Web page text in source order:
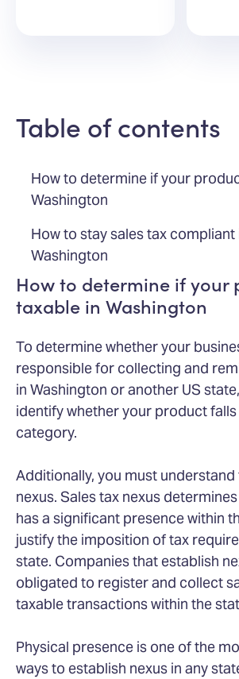
Table of contents
How to determine if your
Washington
How to stay sales tax compliant
Washington
How to determine if your
taxable in Washington
To determine whether your
responsible for collecting and
in Washington or another US
identify whether your product
category.
Additionally, you must
nexus. Sales tax nexus
has a significant presence within
justify the imposition of tax
state. Companies that establish
obligated to register and collect
taxable transactions within the
Physical presence is one of the
ways to establish nexus in any